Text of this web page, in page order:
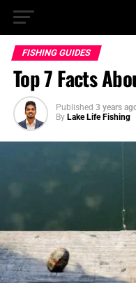
FISHING GUIDES
Top 7 Facts
Published 3 years
By Lake Life Fishing